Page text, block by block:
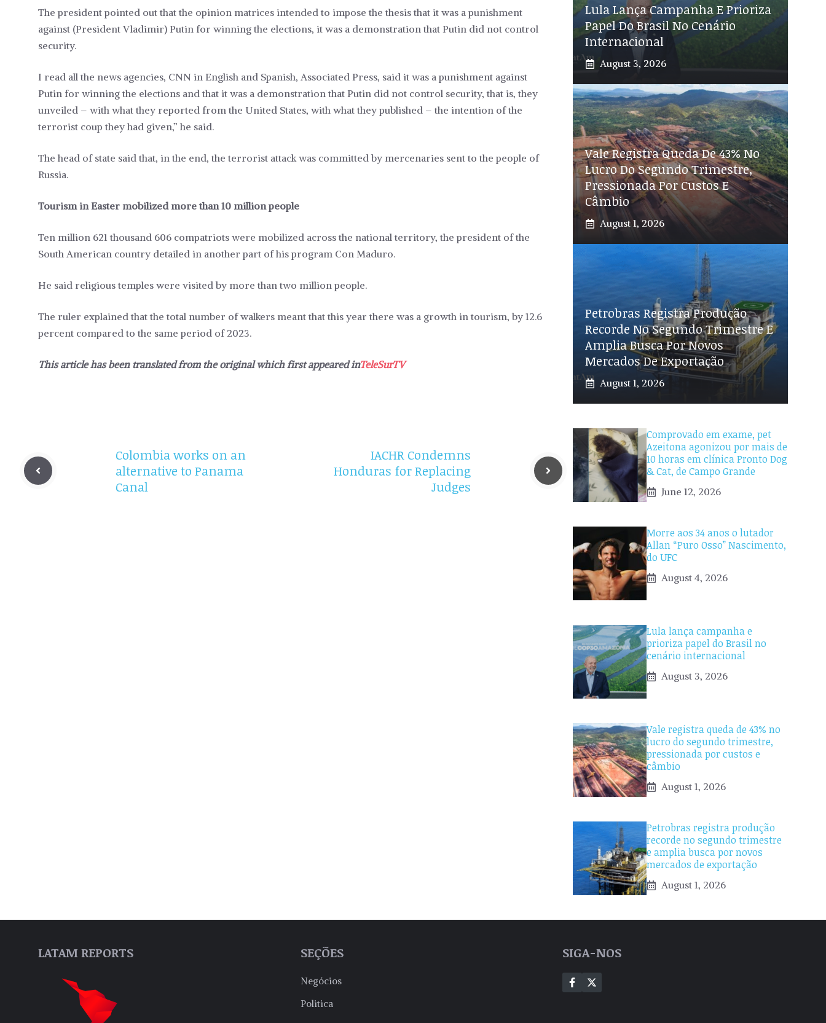
The president pointed out that the opinion matrices intended to impose the thesis that it was a punishment
against (President Vladimir) Putin for winning the elections, it was a demonstration that Putin did not control
security.
I read all the news agencies, CNN in English and Spanish, Associated Press, said it was a punishment against
Putin for winning the elections and that it was a demonstration that Putin did not control security, that is, they
unveiled – with what they reported from the United States, with what they published – the intention of the
terrorist coup they had given,” he said.
The head of state said that, in the end, the terrorist attack was committed by mercenaries sent to the people of
Russia.
Tourism in Easter mobilized more than 10 million people
Ten million 621 thousand 606 compatriots were mobilized across the national territory, the president of the
South American country detailed in another part of his program Con Maduro.
He said religious temples were visited by more than two million people.
The ruler explained that the total number of walkers meant that this year there was a growth in tourism, by 12.6
percent compared to the same period of 2023.
This article has been translated from the original which first appeared inTeleSurTV
Colombia works on an
alternative to Panama
Canal
IACHR Condemns
Honduras for Replacing
Judges
Lula Lança Campanha E Prioriza
Papel Do Brasil No Cenário
Internacional
August 3, 2026
Vale Registra Queda De 43% No
Lucro Do Segundo Trimestre,
Pressionada Por Custos E
Câmbio
August 1, 2026
Petrobras Registra Produção
Recorde No Segundo Trimestre E
Amplia Busca Por Novos
Mercados De Exportação
August 1, 2026
Comprovado em exame, pet
Azeitona agonizou por mais de
10 horas em clínica Pronto Dog
& Cat, de Campo Grande
June 12, 2026
Morre aos 34 anos o lutador
Allan “Puro Osso” Nascimento,
do UFC
August 4, 2026
Lula lança campanha e
prioriza papel do Brasil no
cenário internacional
August 3, 2026
Vale registra queda de 43% no
lucro do segundo trimestre,
pressionada por custos e
câmbio
August 1, 2026
Petrobras registra produção
recorde no segundo trimestre
e amplia busca por novos
mercados de exportação
August 1, 2026
LATAM REPORTS SEÇÕES
Negócios
Politica
SIGA-NOS